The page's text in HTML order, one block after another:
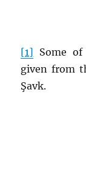
[1] Some
given from
Şavk.